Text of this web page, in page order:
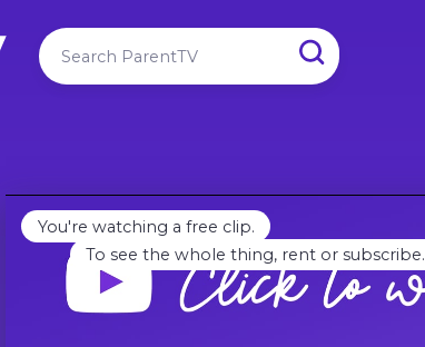
You're watching a free clip.
To see the whole thing, rent or subscribe.